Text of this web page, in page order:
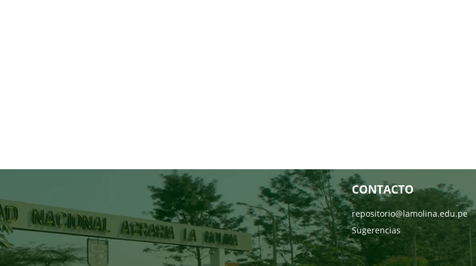
CONTACTO
repositorio@lamolina.edu.pe
Sugerencias